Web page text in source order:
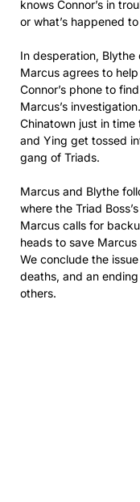
knows Connor’s in
or what’s happened
In desperation, Blythe
Marcus agrees to
Connor’s phone to
Marcus’s
Chinatown just in
and Ying get tossed
gang of Triads.
Marcus and Blythe
where the Triad
Marcus calls for
heads to save
We conclude the
deaths, and an
others.